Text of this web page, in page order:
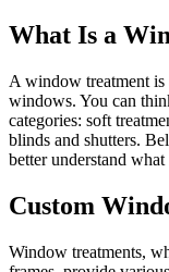
What Is a
A window treatment
windows. You can
categories: soft
blinds and shutters.
better understand
Custom
Window treatments,